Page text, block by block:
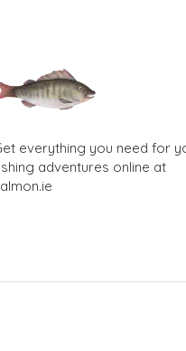
everything you need for
adventures online at